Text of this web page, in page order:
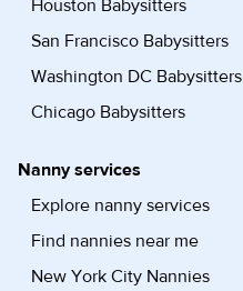
Houston Babysitters
San Francisco Babysitters
Washington DC Babysitters
Chicago Babysitters
Nanny services
Explore nanny services
Find nannies near me
New York City Nannies